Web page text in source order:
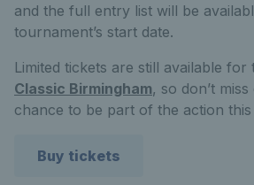
and the full entry list will be
tournament’s start date.
Limited tickets are still available for
Classic Birmingham, so don’t
chance to be part of the action this
Buy tickets